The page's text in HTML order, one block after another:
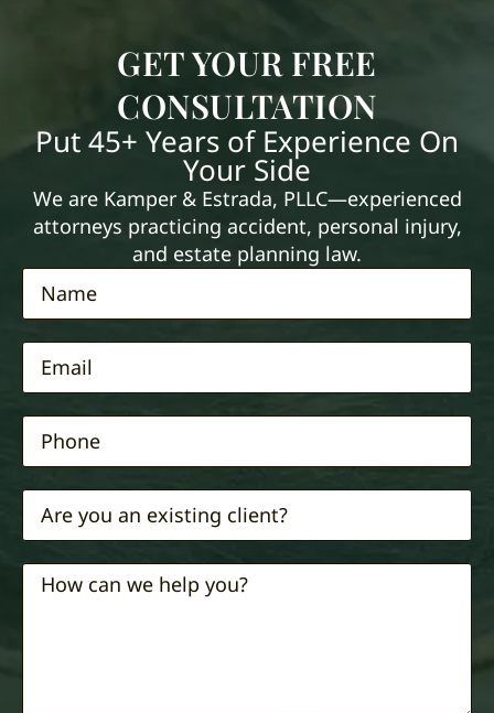
GET YOUR FREE
CONSULTATION
Put 45+ Years of Experience On
Your Side
We are Kamper & Estrada, PLLC—experienced
attorneys practicing accident, personal injury,
and estate planning law.